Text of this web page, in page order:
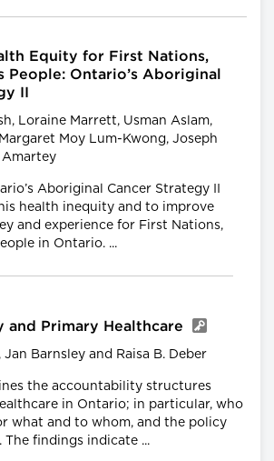
Equity for First Nations,
People: Ontario’s Aboriginal
II
Loraine Marrett, Usman Aslam,
Moy Lum-Kwong, Joseph
Amartey
Aboriginal Cancer Strategy II
health inequity and to improve
and experience for First Nations,
in Ontario. ...
and Primary Healthcare
Jan Barnsley and Raisa B. Deber
the accountability structures
in Ontario; in particular, who
what and to whom, and the policy
The findings indicate ...